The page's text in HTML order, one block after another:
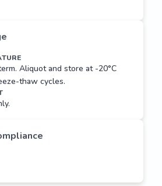
Aliquot and store at -20°C
thaw cycles.